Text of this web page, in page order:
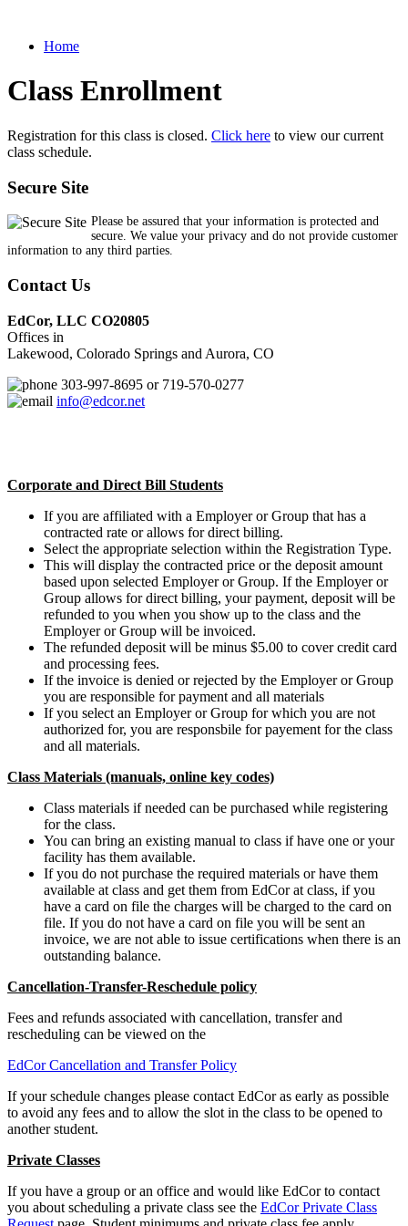
Home
Class Enrollment
Registration for this class is closed. Click here to view our current
class schedule.
Secure Site
Please be assured that your information is protected and
secure. We value your privacy and do not provide customer
information to any third parties.
Contact Us
EdCor, LLC CO20805
Offices in
Lakewood, Colorado Springs and Aurora, CO
303-997-8695 or 719-570-0277
info@edcor.net
Corporate and Direct Bill Students
If you are affiliated with a Employer or Group that has a
contracted rate or allows for direct billing.
Select the appropriate selection within the Registration Type.
This will display the contracted price or the deposit amount
based upon selected Employer or Group. If the Employer or
Group allows for direct billing, your payment, deposit will be
refunded to you when you show up to the class and the
Employer or Group will be invoiced.
The refunded deposit will be minus $5.00 to cover credit card
and processing fees.
If the invoice is denied or rejected by the Employer or Group
you are responsible for payment and all materials
If you select an Employer or Group for which you are not
authorized for, you are responsbile for payement for the class
and all materials.
Class Materials (manuals, online key codes)
Class materials if needed can be purchased while registering
for the class.
You can bring an existing manual to class if have one or your
facility has them available.
If you do not purchase the required materials or have them
available at class and get them from EdCor at class, if you
have a card on file the charges will be charged to the card on
file. If you do not have a card on file you will be sent an
invoice, we are not able to issue certifications when there is an
outstanding balance.
Cancellation-Transfer-Reschedule policy
Fees and refunds associated with cancellation, transfer and
rescheduling can be viewed on the
EdCor Cancellation and Transfer Policy
If your schedule changes please contact EdCor as early as possible
to avoid any fees and to allow the slot in the class to be opened to
another student.
Private Classes
If you have a group or an office and would like EdCor to contact
you about scheduling a private class see the EdCor Private Class